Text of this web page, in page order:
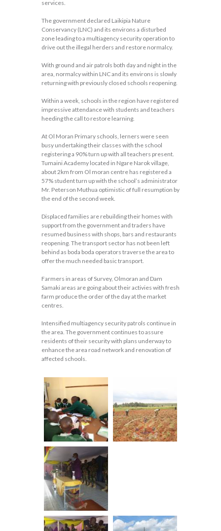
services.
The government declared Laikipia Nature
Conservancy (LNC) and its environs a disturbed
zone leading to a multiagency security operation to
drive out the illegal herders and restore normalcy.
With ground and air patrols both day and night in the
area, normalcy within LNC and its environs is slowly
returning with previously closed schools reopening.
Within a week, schools in the region have registered
impressive attendance with students and teachers
heeding the call to restore learning.
At Ol Moran Primary schools, lerners were seen
busy undertaking their classes with the school
registering a 90% turn up with all teachers present.
Tumaini Academy located in Ngare Narok village,
about 2km from Ol moran centre has registered a
57% student turn up with the school’s administrator
Mr. Peterson Muthua optimistic of full resumption by
the end of the second week.
Displaced families are rebuilding their homes with
support from the government and traders have
resumed business with shops, bars and restaurants
reopening. The transport sector has not been left
behind as boda boda operators traverse the area to
offer the much needed basic transport.
Farmers in areas of Survey, Olmoran and Dam
Samaki areas are going about their activies with fresh
farm produce the order of the day at the market
centres.
Intensified multiagency security patrols continue in
the area. The government continues to assure
residents of their security with plans underway to
enhance the area road network and renovation of
affected schools.